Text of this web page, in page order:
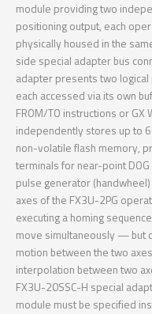
module providing two
positioning output, each
physically housed in the
side special adapter bus
adapter presents two logical
each accessed via its own
FROM/TO instructions or
independently stores up to
non-volatile flash memory,
terminals for near-point
pulse generator
axes of the FX3U-2PG
executing a homing
move simultaneously — but
motion between the two
interpolation between two
FX3U-20SSC-H special
module must be specified